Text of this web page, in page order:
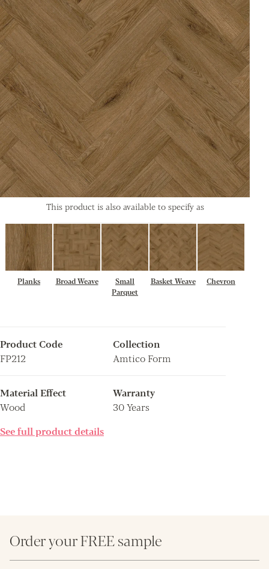
This product is also available to specify as
Planks Broad Weave
Small
Parquet
Basket Weave Chevron
Product Code
FP212
Collection
Amtico Form
Material Effect
Wood
Warranty
30 Years
See full product details
Order your FREE sample